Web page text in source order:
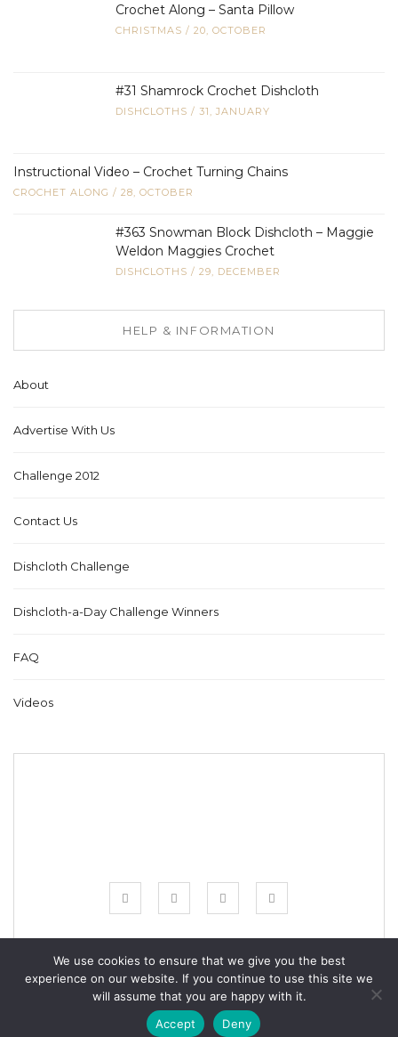
Crochet Along – Santa Pillow
CHRISTMAS / 20, OCTOBER
#31 Shamrock Crochet Dishcloth
DISHCLOTHS / 31, JANUARY
Instructional Video – Crochet Turning Chains
CROCHET ALONG / 28, OCTOBER
#363 Snowman Block Dishcloth – Maggie
Weldon Maggies Crochet
DISHCLOTHS / 29, DECEMBER
HELP & INFORMATION
About
Advertise With Us
Challenge 2012
Contact Us
Dishcloth Challenge
Dishcloth-a-Day Challenge Winners
FAQ
Videos
© COPYRIGHT BESTFREECROCHET 2020
ALL RIGHTS RESERVED.
We use cookies to ensure that we give you the best
experience on our website. If you continue to use this site we
will assume that you are happy with it.
Accept
Deny